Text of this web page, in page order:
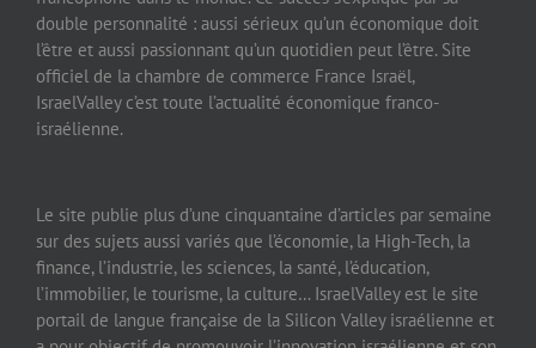
officiel de la chambre de commerce France Israël,
IsraelValley c’est toute l’actualité économique franco-
israélienne.
finance, l’industrie, les sciences, la santé, l’éducation,
l’immobilier, le tourisme, la culture… IsraelValley est le site
portail de langue française de la Silicon Valley israélienne et
a pour objectif de promouvoir l’innovation israélienne et son
dynamisme.